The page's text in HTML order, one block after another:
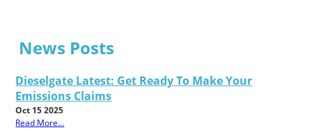
News Posts
Dieselgate Latest: Get Ready To Make Your
Emissions Claims
Oct 15 2025
Read More...